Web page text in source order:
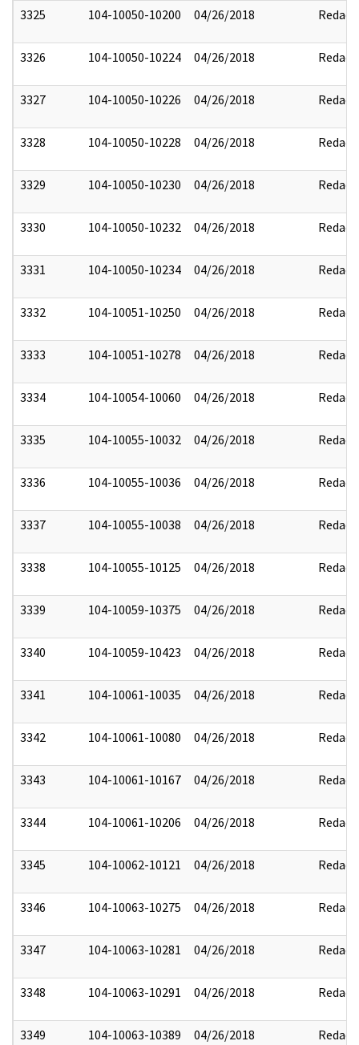
3325 104-10050-10200 04/26/2018 Redact
3326 104-10050-10224 04/26/2018 Redact
3327 104-10050-10226 04/26/2018 Redact
3328 104-10050-10228 04/26/2018 Redact
3329 104-10050-10230 04/26/2018 Redact
3330 104-10050-10232 04/26/2018 Redact
3331 104-10050-10234 04/26/2018 Redact
3332 104-10051-10250 04/26/2018 Redact
3333 104-10051-10278 04/26/2018 Redact
3334 104-10054-10060 04/26/2018 Redact
3335 104-10055-10032 04/26/2018 Redact
3336 104-10055-10036 04/26/2018 Redact
3337 104-10055-10038 04/26/2018 Redact
3338 104-10055-10125 04/26/2018 Redact
3339 104-10059-10375 04/26/2018 Redact
3340 104-10059-10423 04/26/2018 Redact
3341 104-10061-10035 04/26/2018 Redact
3342 104-10061-10080 04/26/2018 Redact
3343 104-10061-10167 04/26/2018 Redact
3344 104-10061-10206 04/26/2018 Redact
3345 104-10062-10121 04/26/2018 Redact
3346 104-10063-10275 04/26/2018 Redact
3347 104-10063-10281 04/26/2018 Redact
3348 104-10063-10291 04/26/2018 Redact
3349 104-10063-10389 04/26/2018 Redact